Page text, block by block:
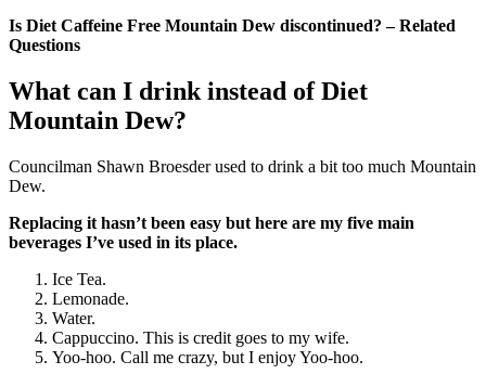
Is Diet Caffeine Free Mountain Dew discontinued? – Related
Questions
What can I drink instead of Diet
Mountain Dew?
Councilman Shawn Broesder used to drink a bit too much Mountain
Dew.
Replacing it hasn’t been easy but here are my five main
beverages I’ve used in its place.
Ice Tea.
Lemonade.
Water.
Cappuccino. This is credit goes to my wife.
Yoo-hoo. Call me crazy, but I enjoy Yoo-hoo.